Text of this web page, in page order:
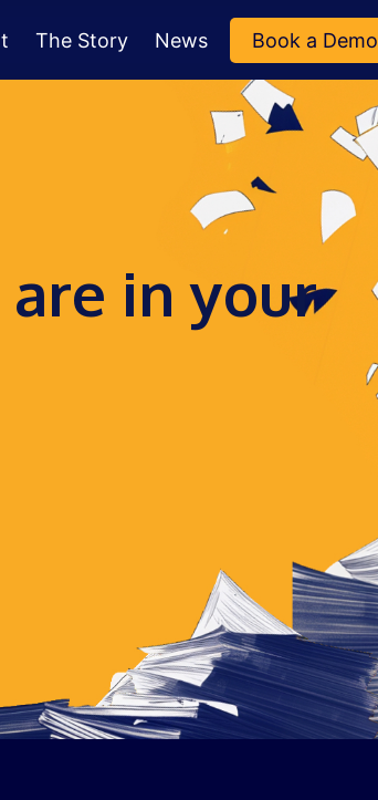
The Story News Book a Demo
in your